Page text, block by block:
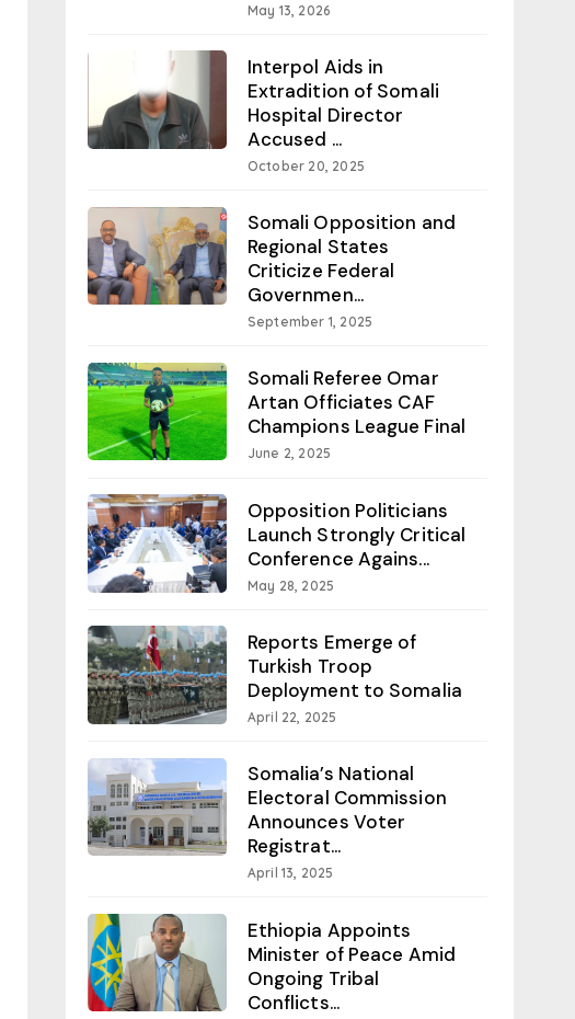
May 13, 2026
Interpol Aids in
Extradition of Somali
Hospital Director
Accused ...
October 20, 2025
Somali Opposition and
Regional States
Criticize Federal
Governmen...
September 1, 2025
Somali Referee Omar
Artan Officiates CAF
Champions League Final
June 2, 2025
Opposition Politicians
Launch Strongly Critical
Conference Agains...
May 28, 2025
Reports Emerge of
Turkish Troop
Deployment to Somalia
April 22, 2025
Somalia’s National
Electoral Commission
Announces Voter
Registrat...
April 13, 2025
Ethiopia Appoints
Minister of Peace Amid
Ongoing Tribal
Conflicts...